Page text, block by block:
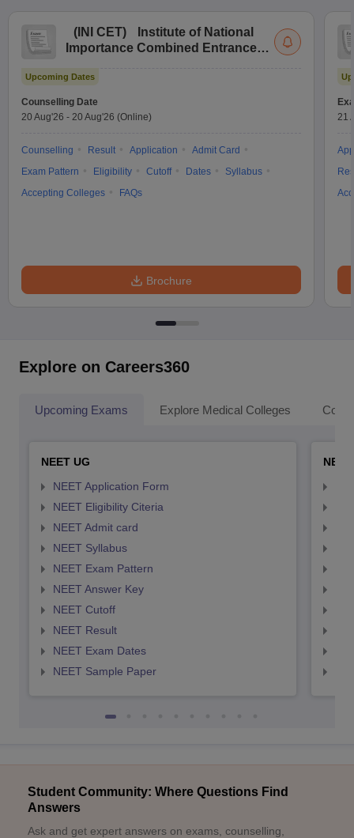
( INI CET)
Institute of National
Importance Combined Entrance
Upcoming Dates
Counselling Date
20 Aug'26 - 20 Aug'26 (Online)
Counselling Result Application
Admit Card
Exam Pattern
Eligibility Cutoff Dates
Syllabus
Accepting Colleges
FAQs
Brochure
21
Explore on Careers360
Upcoming Exams Explore Medical Colleges
NEET UG
NEET Application Form
NEET Eligibility Citeria
NEET Admit card
NEET Syllabus
NEET Exam Pattern
NEET Answer Key
NEET Cutoff
NEET Result
NEET Exam Dates
NEET Sample Paper
Student Community: Where Questions Find
Answers
Ask and get expert answers on exams, counselling,